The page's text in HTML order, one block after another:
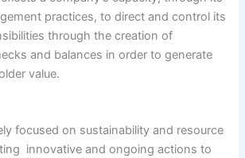
practices, to direct and control its
through the creation of
and balances in order to generate
value.
focused on sustainability and resource
innovative and ongoing actions to